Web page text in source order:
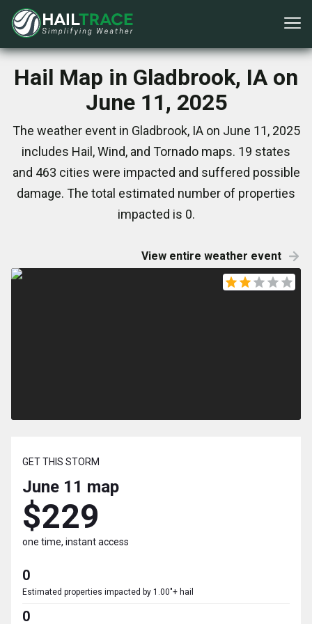
Hail Map in Gladbrook, IA on
June 11, 2025
The weather event in Gladbrook, IA on June 11, 2025
includes Hail, Wind, and Tornado maps. 19 states
and 463 cities were impacted and suffered possible
damage. The total estimated number of properties
impacted is 0.
View entire weather event
GET THIS STORM
June 11 map
$229
one time, instant access
0
Estimated properties impacted by 1.00"+ hail
0